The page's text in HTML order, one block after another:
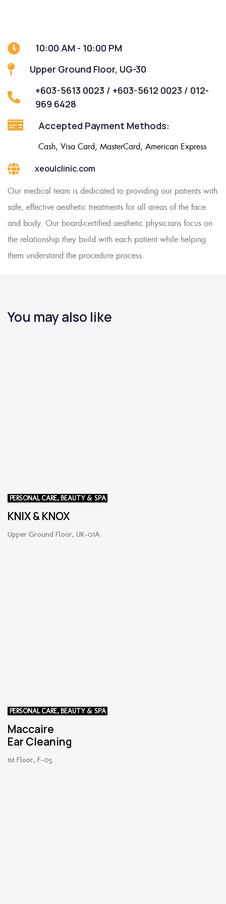
10:00 AM - 10:00 PM
Upper Ground Floor, UG-30
+603-5613 0023 / +603-5612 0023 / 012-
969 6428
Accepted Payment Methods:
Cash, Visa Card, MasterCard, American Express
xeoulclinic.com
Our medical team is dedicated to providing our patients with
safe, effective aesthetic treatments for all areas of the face
and body. Our board-certified aesthetic physicians focus on
the relationship they build with each patient while helping
them understand the procedure process.
You may also like
PERSONAL CARE, BEAUTY & SPA
KNIX & KNOX
Upper Ground Floor, UK-01A
PERSONAL CARE, BEAUTY & SPA
Maccaire
Ear Cleaning
1st Floor, F-05